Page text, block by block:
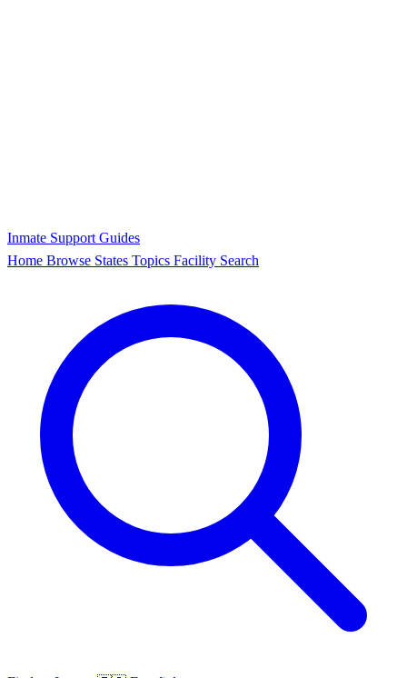
Inmate Support Guides
Home Browse States Topics Facility Search